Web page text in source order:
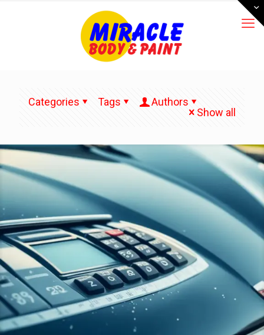
Categories Tags
Authors
Show all